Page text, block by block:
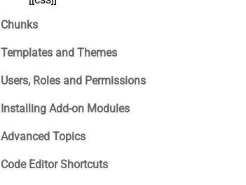
Chunks
Templates and Themes
Users, Roles and Permissions
Installing Add-on Modules
Advanced Topics
Code Editor Shortcuts